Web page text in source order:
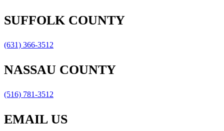
SUFFOLK COUNTY
(631) 366-3512
NASSAU COUNTY
(516) 781-3512
EMAIL US